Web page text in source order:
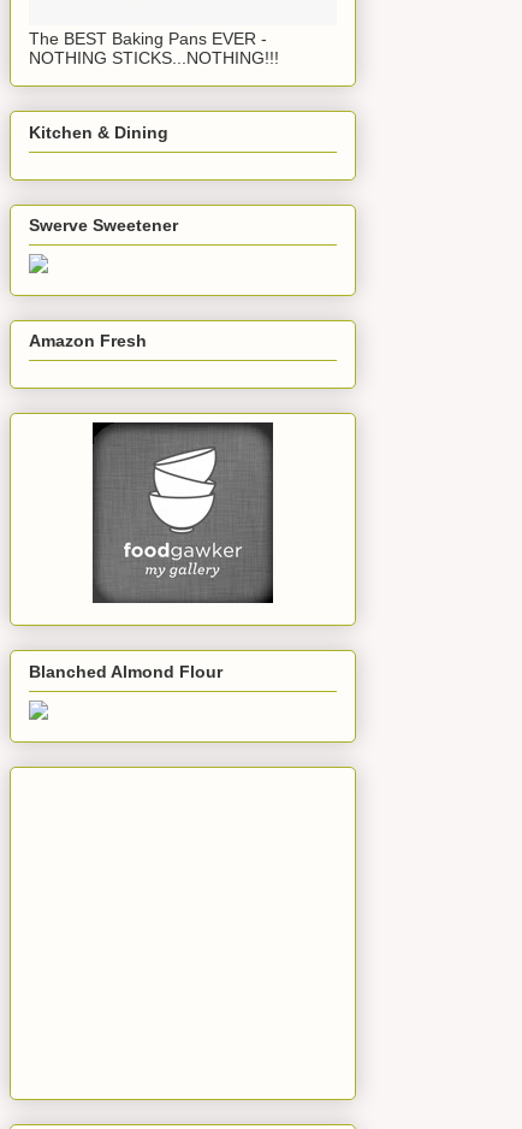
The BEST Baking Pans EVER -
NOTHING STICKS...NOTHING!!!
Kitchen & Dining
Swerve Sweetener
Amazon Fresh
Blanched Almond Flour